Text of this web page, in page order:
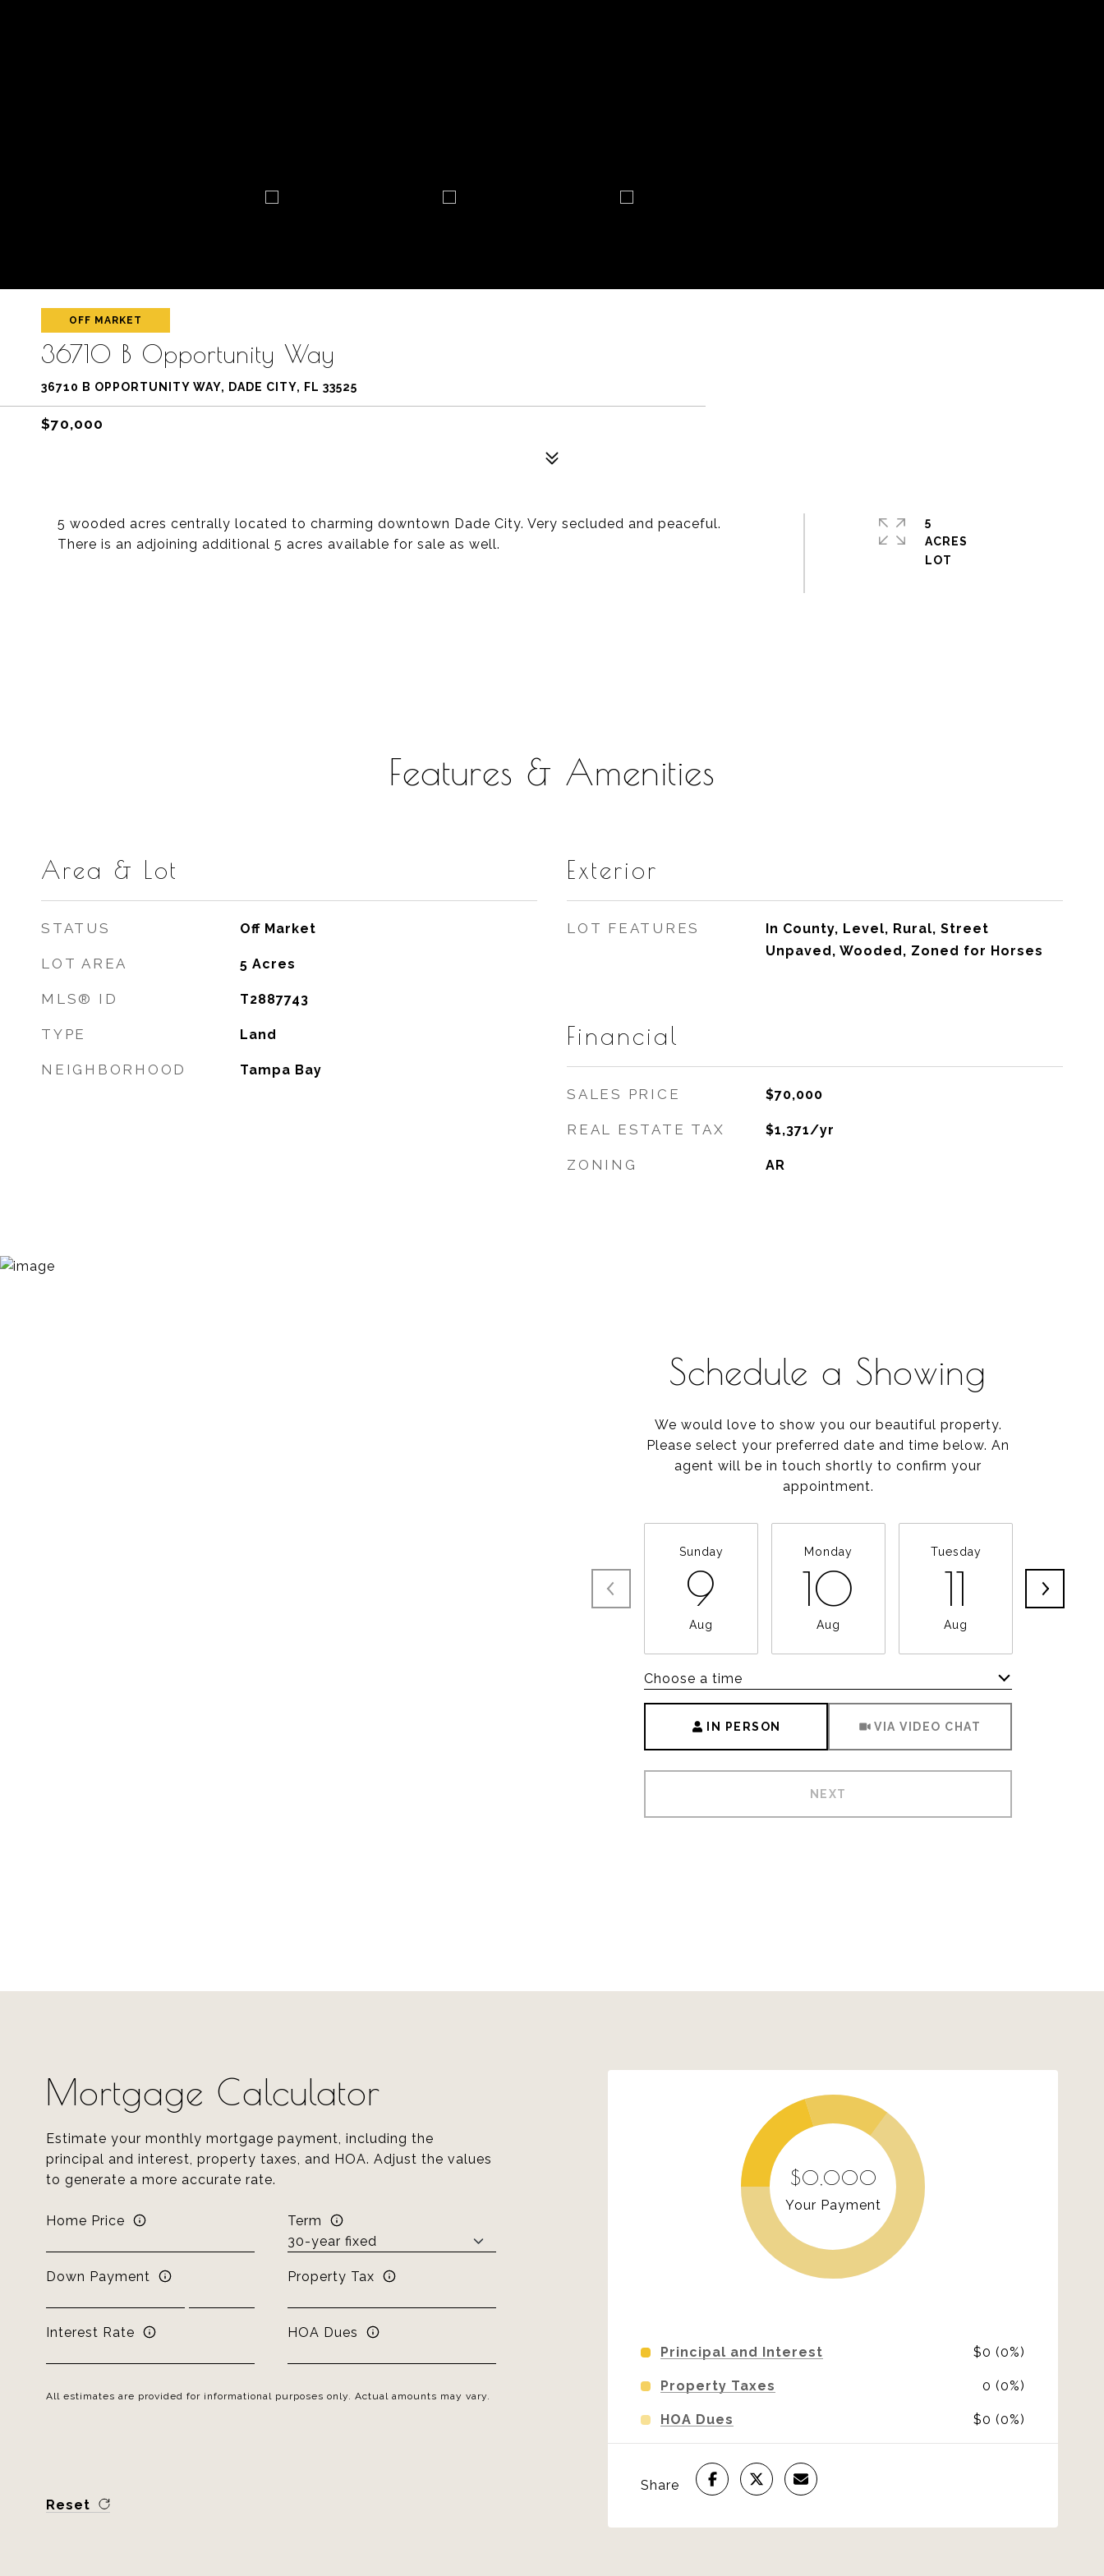
OFF MARKET
36710 B Opportunity Way
36710 B OPPORTUNITY WAY, DADE CITY, FL 33525
$70,000
5 wooded acres centrally located to charming downtown Dade City. Very secluded and peaceful.
There is an adjoining additional 5 acres available for sale as well.
5
ACRES
Features & Amenities
Area & Lot
STATUS Off Market
LOT AREA 5 Acres
MLS® ID T2887743
TYPE Land
NEIGHBORHOOD Tampa Bay
Exterior
LOT FEATURES
In County, Level, Rural, Street
Unpaved, Wooded, Zoned for Horses
Financial
SALES PRICE $70,000
REAL ESTATE TAX $1,371/yr
ZONING AR
Schedule a Showing
We would love to show you our beautiful property.
Please select your preferred date and time below. An
agent will be in touch shortly to confirm your
appointment.
Sunday
9
Aug
Monday
10
Aug
Tuesday
11
Aug
12
Choose a time
IN PERSON VIA VIDEO CHAT
NEXT
Mortgage Calculator
Estimate your monthly mortgage payment, including the
principal and interest, property taxes, and HOA. Adjust the values
to generate a more accurate rate.
Home Price Term
Down Payment Property Tax
Interest Rate HOA Dues
All estimates are provided for informational purposes only. Actual amounts may vary.
Reset
$0,000
Your Payment
Principal and Interest $0 (0%)
Property Taxes 0 (0%)
HOA Dues $0 (0%)
Share